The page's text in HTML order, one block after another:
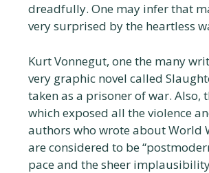
dreadfully. One may infer that
very surprised by the heartless
Kurt Vonnegut, one the many
very graphic novel called
taken as a prisoner of war. Also,
which exposed all the violence
authors who wrote about World
are considered to be
pace and the sheer